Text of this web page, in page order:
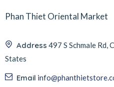
Phan Thiet Oriental Market
Address 497 S Schmale Rd,
States
Email